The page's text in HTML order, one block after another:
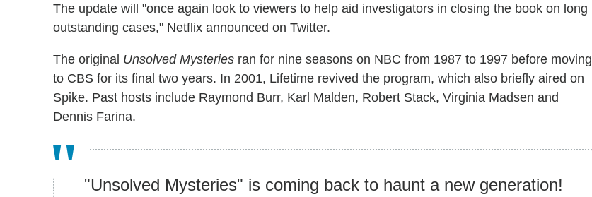
The update will "once again look to viewers to help aid investigators in closing the book on long
outstanding cases," Netflix announced on Twitter.
The original Unsolved Mysteries ran for nine seasons on NBC from 1987 to 1997 before moving
to CBS for its final two years. In 2001, Lifetime revived the program, which also briefly aired on
Spike. Past hosts include Raymond Burr, Karl Malden, Robert Stack, Virginia Madsen and
Dennis Farina.
"Unsolved Mysteries" is coming back to haunt a new generation!